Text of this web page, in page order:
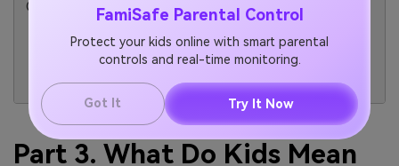
FamiSafe Parental Control
Protect your kids online with smart parental
controls and real-time monitoring.
Got It Try It Now
Challenges
users jokingly
participate in
the trend by
showing off
their physique.
shaming or
physical
competition.
Part 3. What Do Kids Mean